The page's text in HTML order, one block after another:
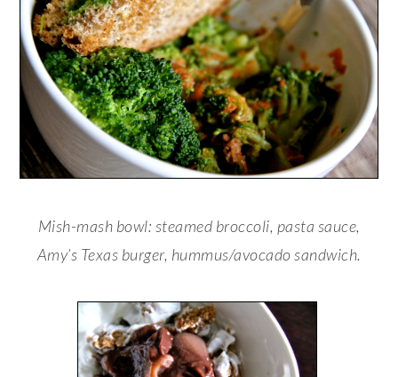
Mish-mash bowl: steamed broccoli, pasta sauce,
Amy’s Texas burger, hummus/avocado sandwich.